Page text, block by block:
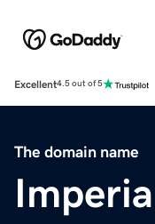
Excellent4.5 out of 5
The domain name